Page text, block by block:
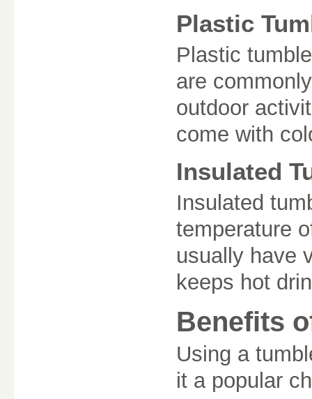
Plastic
Plastic
are
outdoor
come with
Insulated
Insulated
temperature
usually have
keeps hot
Benefits
Using a
it a popular